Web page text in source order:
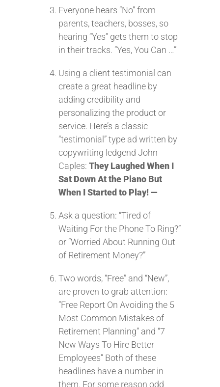
Everyone hears “No” from
parents, teachers, bosses, so
hearing “Yes” gets them to stop
in their tracks. “Yes, You Can …”
Using a client testimonial can
create a great headline by
adding credibility and
personalizing the product or
service. Here’s a classic
“testimonial” type ad written by
copywriting ledgend John
Caples: They Laughed When I
Sat Down At the Piano But
When I Started to Play! —
Ask a question: “Tired of
Waiting For the Phone To Ring?”
or “Worried About Running Out
of Retirement Money?”
Two words, “Free” and “New”,
are proven to grab attention:
“Free Report On Avoiding the 5
Most Common Mistakes of
Retirement Planning” and “7
New Ways To Hire Better
Employees” Both of these
headlines have a number in
them. For some reason odd